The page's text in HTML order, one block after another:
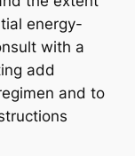
energy-
with a
add
and to